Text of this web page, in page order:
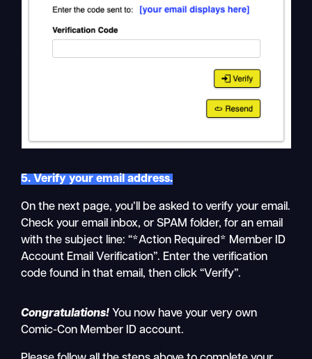
5. Verify your email address.
On the next page, you’ll be asked to verify your email.
Check your email inbox, or SPAM folder, for an email
with the subject line: “*Action Required* Member ID
Account Email Verification”. Enter the verification
code found in that email, then click “Verify”.
Congratulations! You now have your very own
Comic-Con Member ID account.